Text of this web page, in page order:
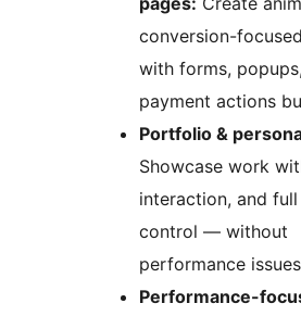
conversion-
with forms,
payment actions
Portfolio &
Showcase work
interaction, and full
control — without
performance
Performance-